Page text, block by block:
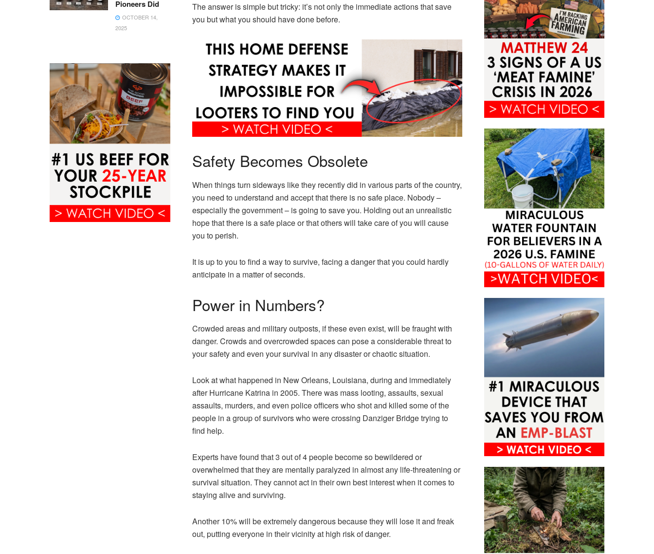
The answer is simple but tricky: it’s not only the immediate actions that save
you but what you should have done before.
Safety Becomes Obsolete
When things turn sideways like they recently did in various parts of the country,
you need to understand and accept that there is no safe place. Nobody –
especially the government – is going to save you. Holding out an unrealistic
hope that there is a safe place or that others will take care of you will cause
you to perish.
It is up to you to find a way to survive, facing a danger that you could hardly
anticipate in a matter of seconds.
Power in Numbers?
Crowded areas and military outposts, if these even exist, will be fraught with
danger. Crowds and overcrowded spaces can pose a considerable threat to
your safety and even your survival in any disaster or chaotic situation.
Look at what happened in New Orleans, Louisiana, during and immediately
after Hurricane Katrina in 2005. There was mass looting, assaults, sexual
assaults, murders, and even police officers who shot and killed some of the
people in a group of survivors who were crossing Danziger Bridge trying to
find help.
Experts have found that 3 out of 4 people become so bewildered or
overwhelmed that they are mentally paralyzed in almost any life-threatening or
survival situation. They cannot act in their own best interest when it comes to
staying alive and surviving.
Another 10% will be extremely dangerous because they will lose it and freak
out, putting everyone in their vicinity at high risk of danger.
Pioneers Did
OCTOBER 14,
2025